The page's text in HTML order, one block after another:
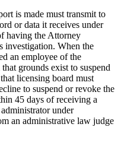
is made must transmit to
or data it receives under
having the Attorney
investigation. When the
an employee of the
grounds exist to suspend
licensing board must
to suspend or revoke the
45 days of receiving a
under
an administrative law judge